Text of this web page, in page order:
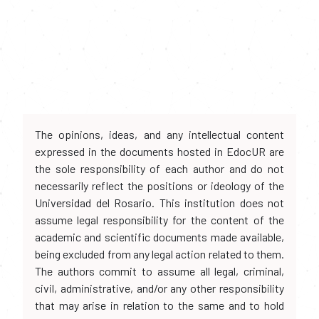
The opinions, ideas, and any intellectual content
expressed in the documents hosted in EdocUR are
the sole responsibility of each author and do not
necessarily reflect the positions or ideology of the
Universidad del Rosario. This institution does not
assume legal responsibility for the content of the
academic and scientific documents made available,
being excluded from any legal action related to them.
The authors commit to assume all legal, criminal,
civil, administrative, and/or any other responsibility
that may arise in relation to the same and to hold